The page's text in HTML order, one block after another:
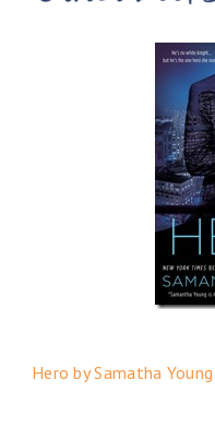
Hero by Samatha Young